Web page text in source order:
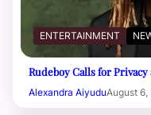
ENTERTAINMENT
Rudeboy Calls for
Alexandra AiyuduAugust 6,